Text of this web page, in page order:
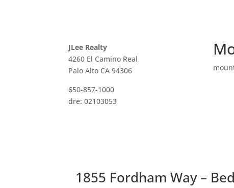
JLee Realty
4260 El Camino Real
Palo Alto CA 94306
650-857-1000
dre: 02103053
1855 Fordham Way –